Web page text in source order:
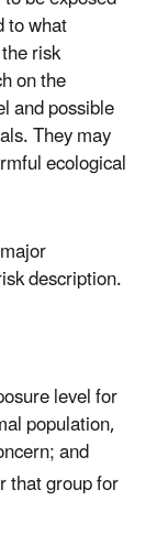
to what
risk
on the
and possible
They may
ecological
description.
level for
population,
and
that group for